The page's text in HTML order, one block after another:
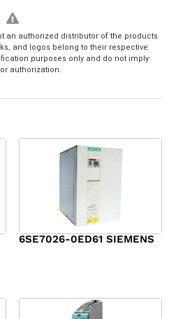
an authorized distributor of the products
and logos belong to their respective
purposes only and do not imply
authorization.
6SE7026-0ED61 SIEMENS